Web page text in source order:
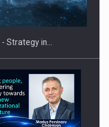
Strategy in…